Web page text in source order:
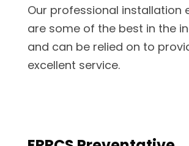
Our professional installation
are some of the best in the
and can be relied on to
excellent service.